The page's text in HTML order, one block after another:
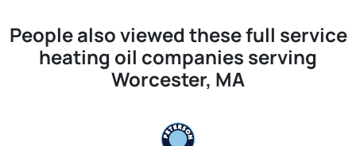
People also viewed these full service
heating oil companies serving
Worcester, MA